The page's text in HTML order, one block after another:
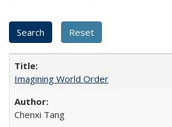
Imagining World Order
Chenxi Tang